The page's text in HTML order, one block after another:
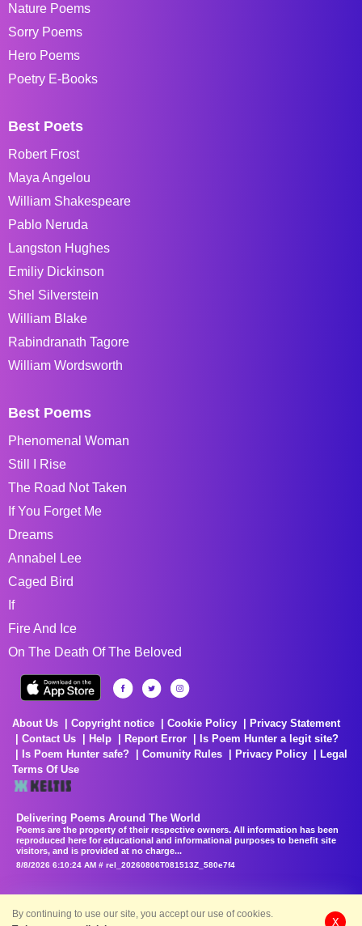
Nature Poems
Sorry Poems
Hero Poems
Poetry E-Books
Best Poets
Robert Frost
Maya Angelou
William Shakespeare
Pablo Neruda
Langston Hughes
Emiliy Dickinson
Shel Silverstein
William Blake
Rabindranath Tagore
William Wordsworth
Best Poems
Phenomenal Woman
Still I Rise
The Road Not Taken
If You Forget Me
Dreams
Annabel Lee
Caged Bird
If
Fire And Ice
On The Death Of The Beloved
About Us Copyright notice Cookie Policy
Privacy Statement
Contact Us
Help Report Error
Is Poem Hunter a legit site?
Is Poem Hunter safe?
Comunity Rules Privacy Policy
Legal
Terms Of Use
Delivering Poems Around The World
Poems are the property of their respective owners. All information has been
reproduced here for educational and informational purposes to benefit site
visitors, and is provided at no charge...
8/8/2026 6:10:24 AM # rel_20260806T081513Z_580e7f4
By continuing to use our site, you accept our use of cookies.
X